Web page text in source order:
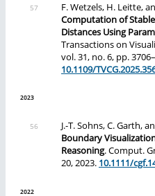
F. Wetzels, H. Leitte,
Computation of
Distances Using
Transactions on
vol. 31, no. 6, pp.
10.1109/
2023
J.-T. Sohns, C. Garth,
Boundary
Reasoning. Comput.
20, 2023. 10.1111/
2022